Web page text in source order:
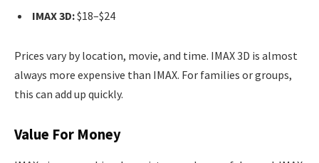
IMAX 3D:$18–$24
Prices vary by location, movie, and time. IMAX 3D is almost
always more expensive than IMAX. For families or groups,
this can add up quickly.
Value For Money